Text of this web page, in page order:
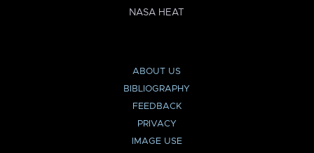
NASA HEAT
ABOUT US
BIBLIOGRAPHY
FEEDBACK
PRIVACY
IMAGE USE